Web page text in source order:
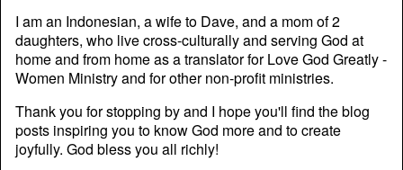
I am an Indonesian, a wife to Dave, and a mom of 2
daughters, who live cross-culturally and serving God at
home and from home as a translator for Love God Greatly -
Women Ministry and for other non-profit ministries.
Thank you for stopping by and I hope you'll find the blog
posts inspiring you to know God more and to create
joyfully. God bless you all richly!